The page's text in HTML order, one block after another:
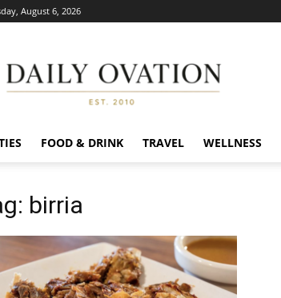
August 6, 2026
Ovation
FOOD & DRINK TRAVEL WELLNESS
birria